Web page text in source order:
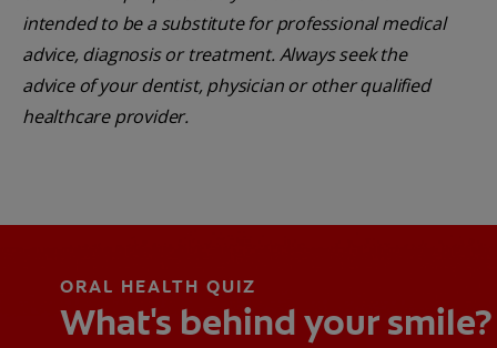
intended to be a substitute for professional medical
advice, diagnosis or treatment. Always seek the
advice of your dentist, physician or other qualified
healthcare provider.
ORAL HEALTH QUIZ
What's behind your smile?